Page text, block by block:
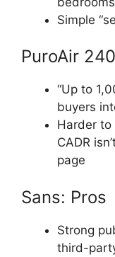
Simple
PuroAir
“Up to
buyers
Harder to
CADR
page
Sans: Pros
Strong
third-